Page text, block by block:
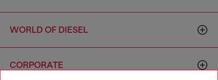
WORLD OF DIESEL
CORPORATE